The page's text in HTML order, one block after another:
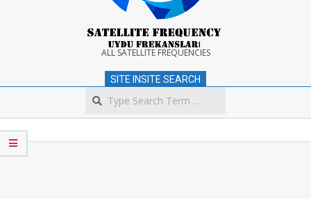
Satellite
Frequency
ALL SATELLITE FREQUENCIES
SITE INSITE SEARCH
Navigation
Menu